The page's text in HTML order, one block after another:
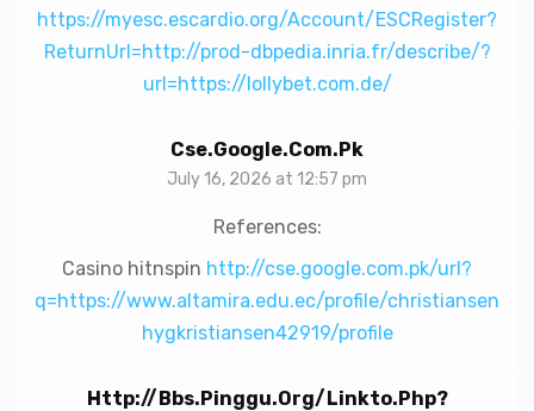
https://myesc.escardio.org/Account/ESCRegister?
ReturnUrl=http://prod-dbpedia.inria.fr/describe/?
url=https://lollybet.com.de/
Cse.google.com.pk
July 16, 2026 at 12:57 pm
References:
Casino hitnspin http://cse.google.com.pk/url?
q=https://www.altamira.edu.ec/profile/christiansen
hygkristiansen42919/profile
Http://bbs.pinggu.org/linkto.php?